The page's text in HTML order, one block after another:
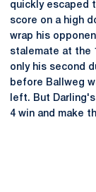
quickly escaped
score on a high
wrap his
stalemate at the
only his second
before Ballweg
left. But
4 win and make